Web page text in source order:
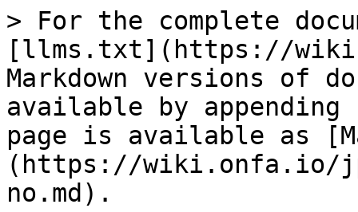
> For the complete
[llms.txt](https://
Markdown versions of
available by
page is available as
(https://wiki.onfa.io/
no.md).